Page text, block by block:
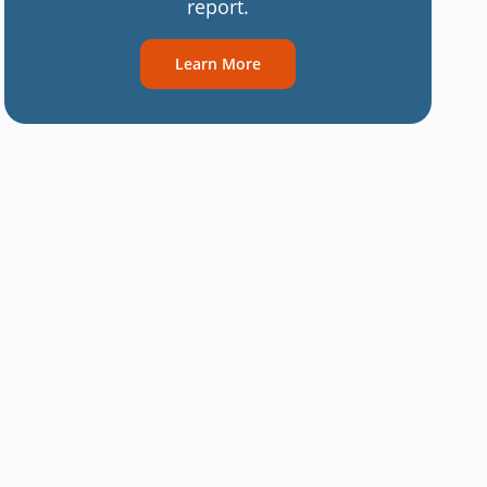
report.
Learn More